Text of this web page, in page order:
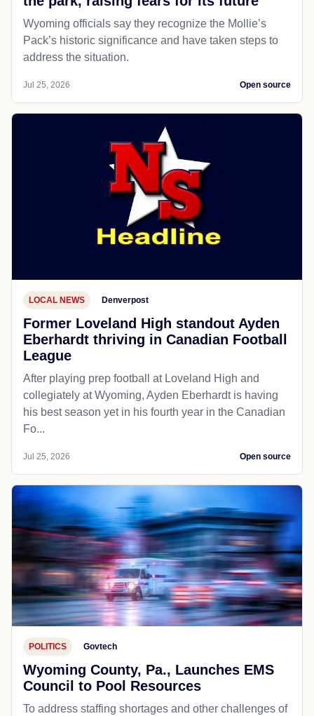
Wyoming officials say they recognize the Mollie’s
Pack’s historic significance and have taken steps to
address the situation.
Jul 25, 2026 Open source
LOCAL NEWS Denverpost
Former Loveland High standout Ayden
Eberhardt thriving in Canadian Football
League
After playing prep football at Loveland High and
collegiately at Wyoming, Ayden Eberhardt is having
his best season yet in his fourth year in the Canadian
Fo...
Jul 25, 2026 Open source
POLITICS Govtech
Wyoming County, Pa., Launches EMS
Council to Pool Resources
To address staffing shortages and other challenges of